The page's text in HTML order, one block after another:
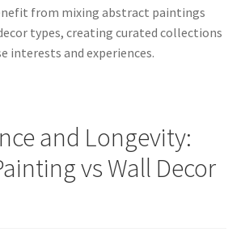
from mixing abstract paintings
types, creating curated collections
interests and experiences.
and Longevity:
vs Wall Decor